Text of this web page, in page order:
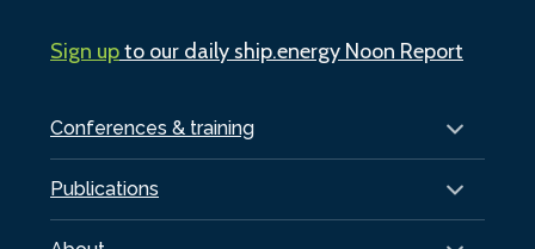
Conferences & training
Publications
Sign upto our daily ship.energy Noon Report